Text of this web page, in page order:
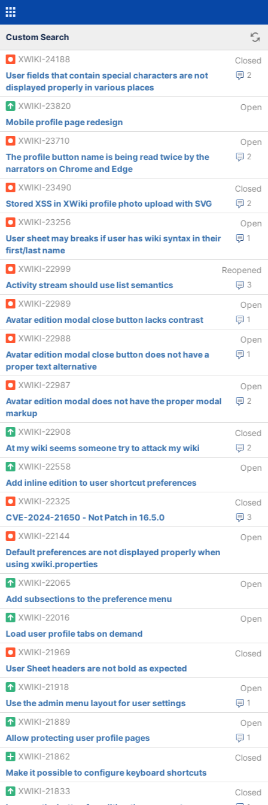
Custom Search
XWIKI-24188 Closed
2
User fields that contain special characters are not
displayed properly in various places
XWIKI-23820
Open
Mobile profile page redesign
XWIKI-23710
Open
2
The profile button name is being read twice by the
narrators on Chrome and Edge
XWIKI-23490
Closed
2
Stored XSS in XWiki profile photo upload with SVG
XWIKI-23256
Open
1
User sheet may breaks if user has wiki syntax in their
first/last name
XWIKI-22999
Reopened
3
Activity stream should use list semantics
XWIKI-22989
Open
1
Avatar edition modal close button lacks contrast
XWIKI-22988
Open
1
Avatar edition modal close button does not have a
proper text alternative
XWIKI-22987
Open
2
Avatar edition modal does not have the proper modal
markup
XWIKI-22908
Closed
2
At my wiki seems someone try to attack my wiki
XWIKI-22558
Open
Add inline edition to user shortcut preferences
XWIKI-22325
Closed
3
CVE-2024-21650 - Not Patch in 16.5.0
XWIKI-22144
Open
Default preferences are not displayed properly when
using xwiki.properties
XWIKI-22065
Open
Add subsections to the preference menu
XWIKI-22016
Open
Load user profile tabs on demand
XWIKI-21969
Closed
User Sheet headers are not bold as expected
XWIKI-21918
Open
1
Use the admin menu layout for user settings
XWIKI-21889
Open
1
Allow protecting user profile pages
XWIKI-21862
Closed
Make it possible to configure keyboard shortcuts
XWIKI-21833
Closed